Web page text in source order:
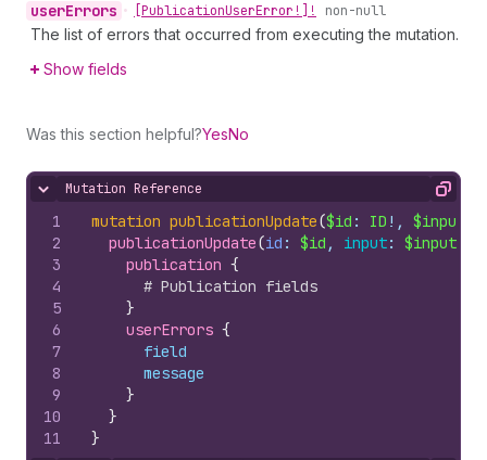
userErrors • [PublicationUserError!]! non-null
The list of errors that occurred from executing the mutation.
Show fields
Was this section helpful?YesNo
Hide content
Mutation Reference Copy
1
2
3
4
5
6
7
8
9
10
11
mutation publicationUpdate($id : ID !, $input
publicationUpdate(id : $id , input: $input
publication {
# Publication fields
}
userErrors {
field
message
}
}
}